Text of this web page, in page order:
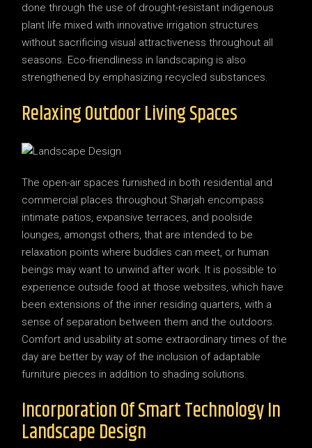
done through the use of drought-resistant indigenous
plant life mixed with innovative irrigation structures
without sacrificing visual attractiveness throughout all
seasons. Eco-friendliness in landscaping is also
strengthened by emphasizing recycled substances.
Relaxing Outdoor Living Spaces
The open-air spaces furnished in both residential and
commercial places throughout Sharjah encompass
intimate patios, expansive terraces, and poolside
lounges, amongst others, that are intended to be
relaxation points where buddies can meet, or human
beings may want to unwind after work. It is possible to
experience outside food at those websites, which have
been extensions of the inner residing quarters, with a
sense of separation between them and the outdoors.
Comfort and usability at some extraordinary times of the
day are better by way of the inclusion of adaptable
furniture pieces in addition to shading solutions.
Incorporation Of Smart Technology In
Landscape Design